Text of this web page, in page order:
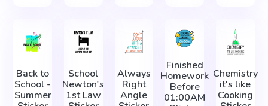
Back to
School -
Summer
School
Newton's
1st Law
Always
Right
Angle
Finished
Homework
Before
01:00AM
Chemistry
it's like
Cooking